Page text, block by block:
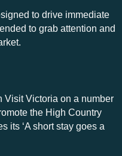
to drive immediate
to grab attention and
Visit Victoria on a number
the High Country
its ‘A short stay goes a